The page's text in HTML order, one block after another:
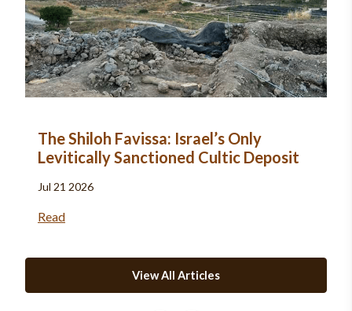
The Shiloh Favissa: Israel’s Only
Levitically Sanctioned Cultic Deposit
Jul 21 2026
Read
View All Articles